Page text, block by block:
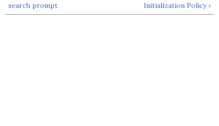
search prompt
Initialization Policy ›